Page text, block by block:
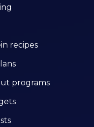
recipes
programs